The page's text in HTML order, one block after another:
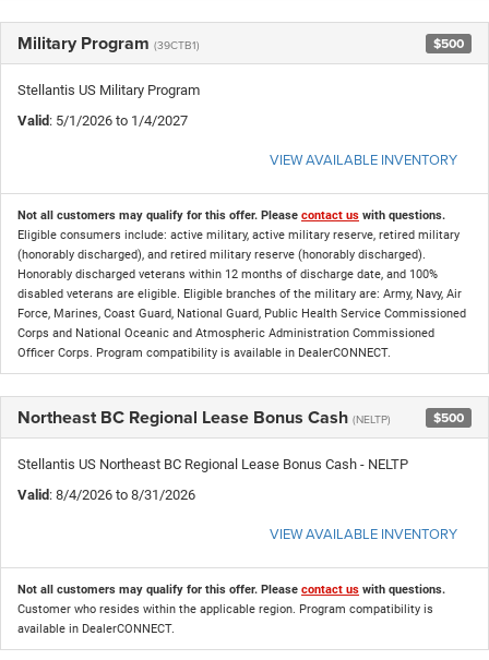
Military Program (39CTB1) $500
Stellantis US Military Program
Valid : 5/1/2026 to 1/4/2027
VIEW AVAILABLE INVENTORY
Not all customers may qualify for this offer. Please contact us with questions.
Eligible consumers include: active military, active military reserve, retired military
(honorably discharged), and retired military reserve (honorably discharged).
Honorably discharged veterans within 12 months of discharge date, and 100%
disabled veterans are eligible. Eligible branches of the military are: Army, Navy, Air
Force, Marines, Coast Guard, National Guard, Public Health Service Commissioned
Corps and National Oceanic and Atmospheric Administration Commissioned
Officer Corps. Program compatibility is available in DealerCONNECT.
Northeast BC Regional Lease Bonus Cash (NELTP) $500
Stellantis US Northeast BC Regional Lease Bonus Cash - NELTP
Valid : 8/4/2026 to 8/31/2026
VIEW AVAILABLE INVENTORY
Not all customers may qualify for this offer. Please contact us with questions.
Customer who resides within the applicable region. Program compatibility is
available in DealerCONNECT.